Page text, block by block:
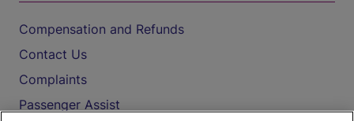
Compensation and Refunds
Contact Us
Complaints
Passenger Assist